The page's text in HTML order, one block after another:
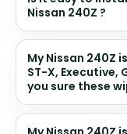
Nissan 240Z ?
My Nissan 240Z
ST-X, Executive,
you sure these